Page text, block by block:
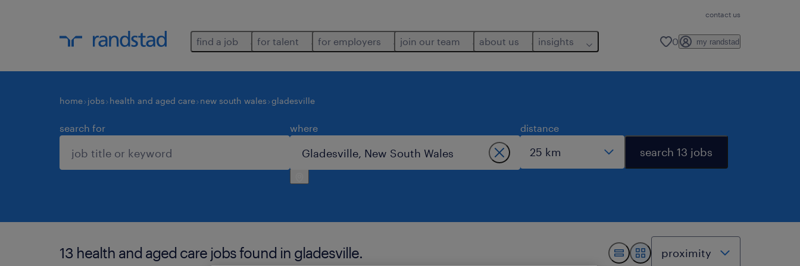
contact us
find a job for talent for employers join our team about us insights 0 my randstad
home jobs health and aged care new south wales gladesville
search for where distance
search 13 jobs
13 health and aged care jobs found in gladesville.